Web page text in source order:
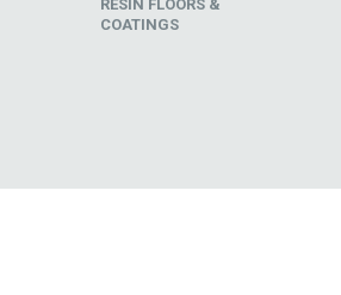
RESIN FLOORS &
COATINGS